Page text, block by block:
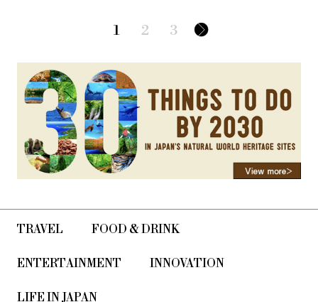
1 2 3
TRAVEL FOOD & DRINK
ENTERTAINMENT INNOVATION
LIFE IN JAPAN